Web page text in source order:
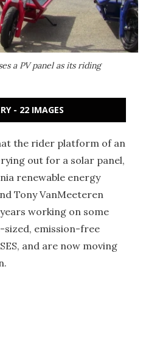
a PV panel as its riding
- 22 IMAGES
the rider platform of an
out for a solar panel,
renewable energy
Tony VanMeeteren
working on some
sized, emission-free
and are now moving